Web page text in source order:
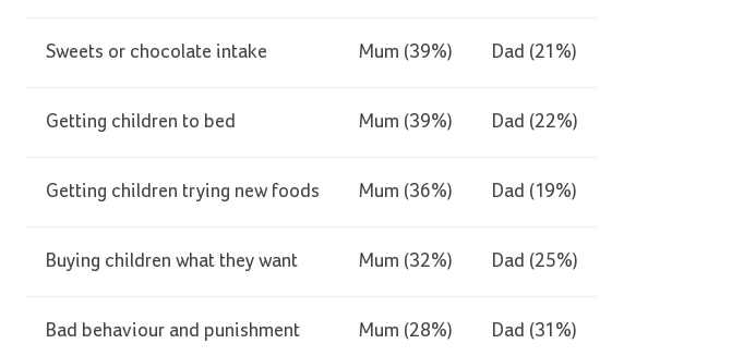
Sweets or chocolate intake Mum (39%) Dad (21%)
Getting children to bed Mum (39%) Dad (22%)
Getting children trying new foods Mum (36%) Dad (19%)
Buying children what they want Mum (32%) Dad (25%)
Bad behaviour and punishment Mum (28%) Dad (31%)